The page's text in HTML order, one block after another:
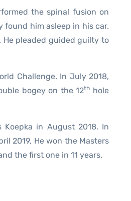
the spinal fusion on
found him asleep in his car.
He pleaded guided guilty to
Challenge. In July 2018,
bogey on the 12th hole
Koepka in August 2018. In
2019, He won the Masters
the first one in 11 years.